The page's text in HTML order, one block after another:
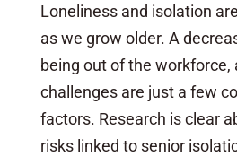
Loneliness and isolation
as we grow older. A
being out of the workforce,
challenges are just a few
factors. Research is clear
risks linked to senior